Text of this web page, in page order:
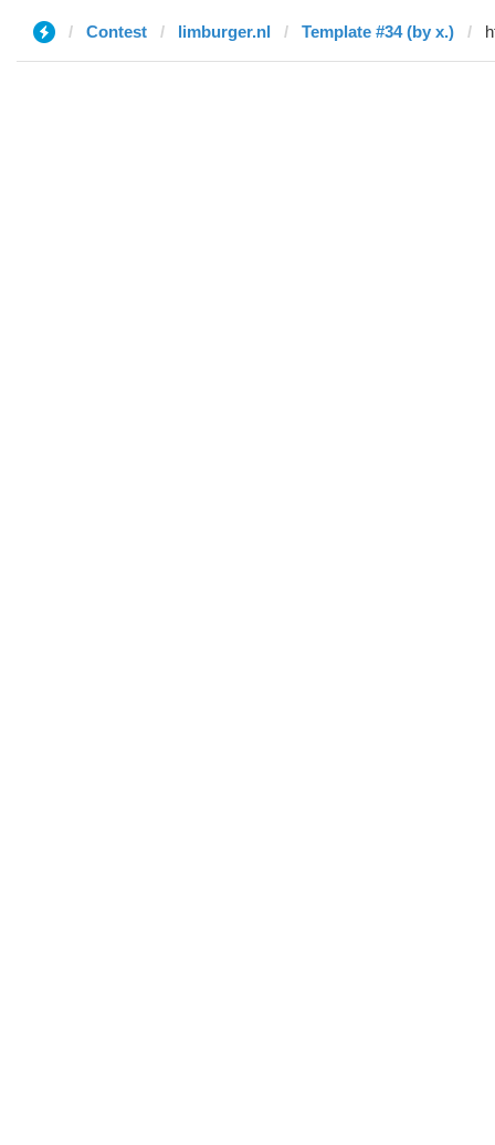
Contest limburger.nl Template #34 (by x.)